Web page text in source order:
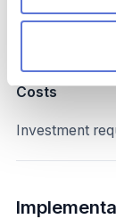
Annual
Costs
Investment